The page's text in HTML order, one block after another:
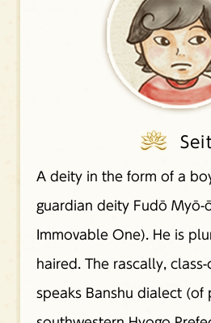
A deity in the form of a
guardian deity Fudō Myō-
Immovable One). He is
haired. The rascally,
speaks Banshu dialect (of